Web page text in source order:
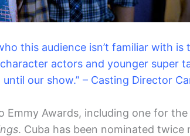
this audience isn’t familiar with is
actors and younger super
our show.” – Casting Director
Emmy Awards, including one for
. Cuba has been nominated twice